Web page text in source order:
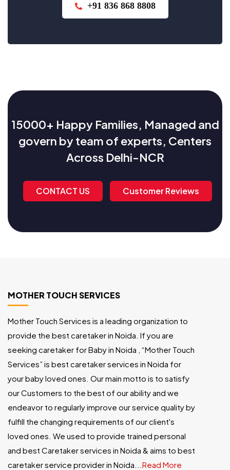
+91 836 868 8808
15000+ Happy Families, Managed and
govern by team of experts, Centers
Across Delhi-NCR
CONTACT US Customer Reviews
MOTHER TOUCH SERVICES
Mother Touch Services is a leading organization to
provide the best caretaker in Noida. If you are
seeking caretaker for Baby in Noida , “Mother Touch
Services” is best caretaker services in Noida for
your baby loved ones. Our main motto is to satisfy
our Customers to the best of our ability and we
endeavor to regularly improve our service quality by
fulfill the changing requirements of our client's
loved ones. We used to provide trained personal
and best Caretaker services in Noida & aims to best
caretaker service provider in Noida...Read More